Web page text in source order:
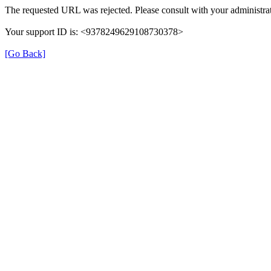
The requested URL was rejected. Please consult with your
Your support ID is: <9378249629108730378>
[Go Back]